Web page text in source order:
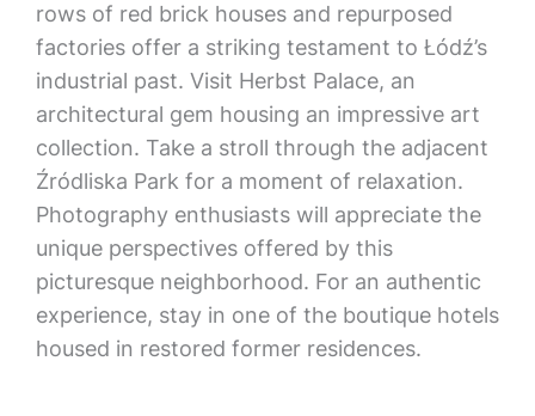
rows of red brick houses and repurposed
factories offer a striking testament to Łódź’s
industrial past. Visit Herbst Palace, an
architectural gem housing an impressive art
collection. Take a stroll through the adjacent
Źródliska Park for a moment of relaxation.
Photography enthusiasts will appreciate the
unique perspectives offered by this
picturesque neighborhood. For an authentic
experience, stay in one of the boutique hotels
housed in restored former residences.